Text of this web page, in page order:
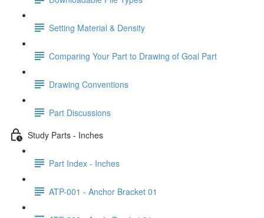
Setting Material & Density
Comparing Your Part to Drawing of Goal Part
Drawing Conventions
Part Discussions
Study Parts - Inches
Part Index - Inches
ATP-001 - Anchor Bracket 01